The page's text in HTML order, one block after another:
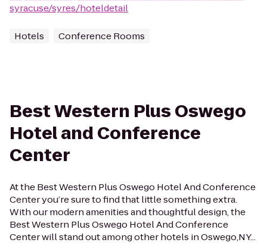
syracuse/syres/hoteldetail
Hotels Conference Rooms
Best Western Plus Oswego
Hotel and Conference
Center
At the Best Western Plus Oswego Hotel And Conference
Center you’re sure to find that little something extra.
With our modern amenities and thoughtful design, the
Best Western Plus Oswego Hotel And Conference
Center will stand out among other hotels in Oswego,NY...